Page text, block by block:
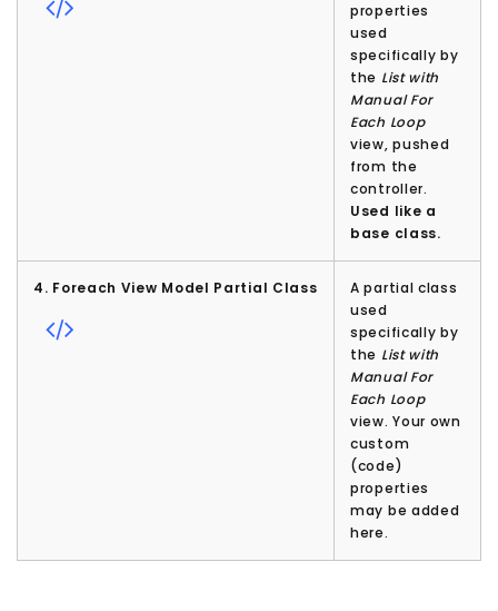
properties
used
specifically by
the List with
Manual For
Each Loop
view, pushed
from the
controller.
Used like a
base class.
4. Foreach View Model Partial Class
A partial class
used
specifically by
the List with
Manual For
Each Loop
view. Your own
custom
(code)
properties
may be added
here.